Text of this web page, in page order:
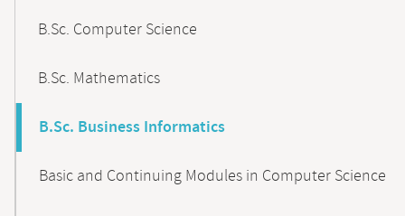
B.Sc. Computer Science
B.Sc. Mathematics
B.Sc. Business Informatics
Basic and Continuing Modules in Computer Science